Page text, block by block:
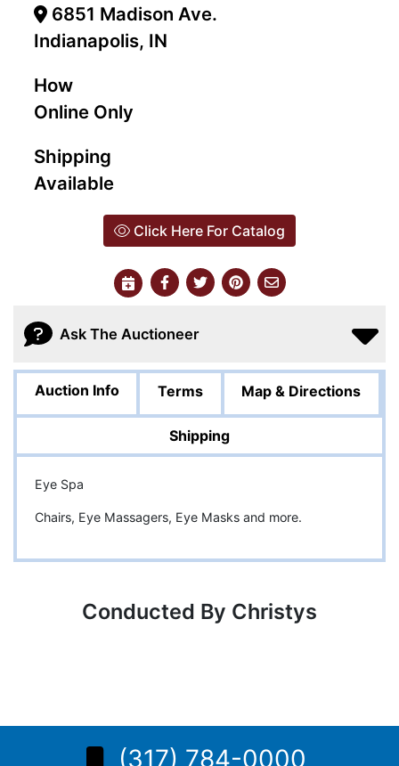
6851 Madison Ave.
Indianapolis, IN
How
Online Only
Shipping
Available
Click Here For Catalog
Ask The Auctioneer
Auction Info Terms Map & Directions
Shipping
Eye Spa
Chairs, Eye Massagers, Eye Masks and more.
Conducted By Christys
(317) 784-0000